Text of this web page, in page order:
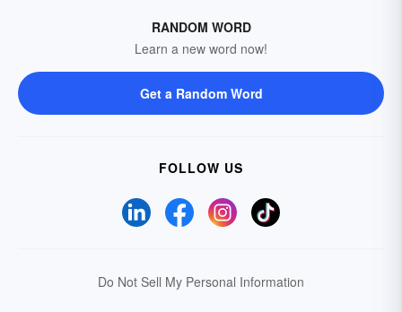
RANDOM WORD
Learn a new word now!
Get a Random Word
FOLLOW US
Do Not Sell My Personal Information